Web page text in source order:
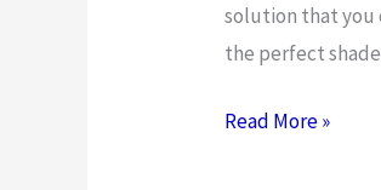
solution that you
the perfect
5
Read More »